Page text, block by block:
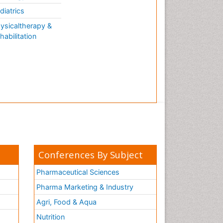
&
Conferences By Subject
Pharmaceutical Sciences
Pharma Marketing & Industry
Agri, Food & Aqua
Nutrition